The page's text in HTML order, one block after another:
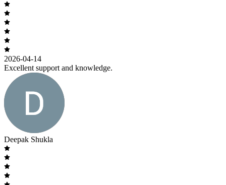
2026-04-14
Excellent support and knowledge.
Deepak Shukla